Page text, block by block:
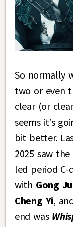
So normally
two or even
clear (or
seems it’s
bit better.
2025 saw
led period C-
with Gong
Cheng Yi,
end was